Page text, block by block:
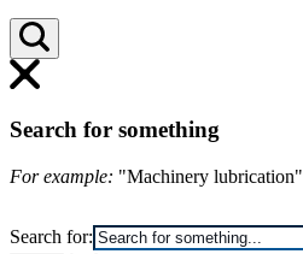
Search for something
For example: "Machinery lubrication"
Search for: